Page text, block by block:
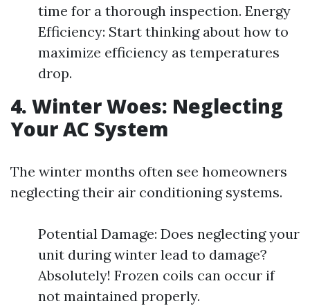
time for a thorough inspection. Energy
Efficiency: Start thinking about how to
maximize efficiency as temperatures
drop.
4. Winter Woes: Neglecting
Your AC System
The winter months often see homeowners
neglecting their air conditioning systems.
Potential Damage: Does neglecting your
unit during winter lead to damage?
Absolutely! Frozen coils can occur if
not maintained properly.